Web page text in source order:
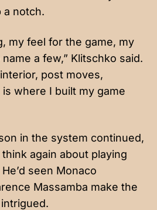
a notch.
my feel for the game, my
a few,” Klitschko said.
post moves,
where I built my game
in the system continued,
again about playing
seen Monaco
Massamba make the